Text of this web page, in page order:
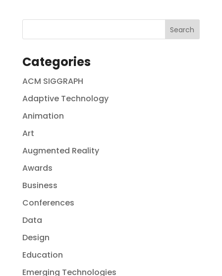
Categories
ACM SIGGRAPH
Adaptive Technology
Animation
Art
Augmented Reality
Awards
Business
Conferences
Data
Design
Education
Emerging Technologies